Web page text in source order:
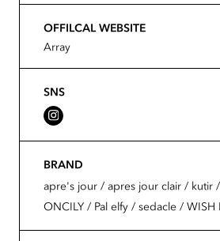
OFFILCAL WEBSITE
Array
SNS
BRAND
apre's jour / apres jour clair / kutir
ONCILY / Pal elfy / sedacle / WISH